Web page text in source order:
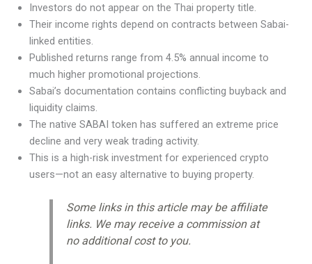
Investors do not appear on the Thai property title.
Their income rights depend on contracts between Sabai-
linked entities.
Published returns range from 4.5% annual income to
much higher promotional projections.
Sabai’s documentation contains conflicting buyback and
liquidity claims.
The native SABAI token has suffered an extreme price
decline and very weak trading activity.
This is a high-risk investment for experienced crypto
users—not an easy alternative to buying property.
Some links in this article may be affiliate
links. We may receive a commission at
no additional cost to you.